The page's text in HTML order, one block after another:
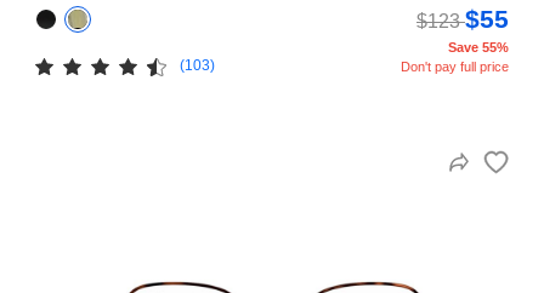
$123$55
(103)
Save 55%
Don't pay full price